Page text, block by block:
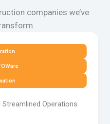
companies we’ve
Streamlined Operations